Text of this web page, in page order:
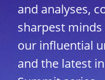
and analyses,
sharpest
our influential
and the latest